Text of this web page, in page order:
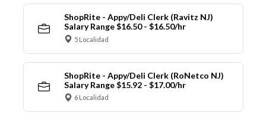
ShopRite - Appy/Deli Clerk (Ravitz NJ)
Salary Range $16.50 - $16.50/hr
5 Localidad
ShopRite - Appy/Deli Clerk (RoNetco NJ)
Salary Range $15.92 - $17.00/hr
6 Localidad